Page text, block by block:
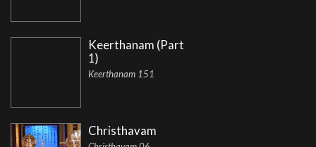
Keerthanam (Part
1)
Keerthanam 151
Christhavam